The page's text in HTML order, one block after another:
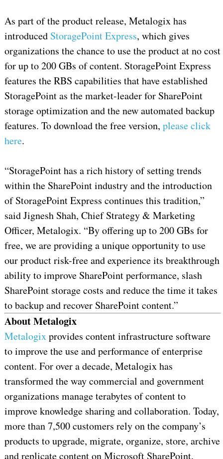
As part of the product release, Metalogix has
introduced StoragePoint Express, which gives
organizations the chance to use the product at no cost
for up to 200 GBs of content. StoragePoint Express
features the RBS capabilities that have established
StoragePoint as the market-leader for SharePoint
storage optimization and the new automated backup
features. To download the free version, please click
here.
“StoragePoint has a rich history of setting trends
within the SharePoint industry and the introduction
of StoragePoint Express continues this tradition,”
said Jignesh Shah, Chief Strategy & Marketing
Officer, Metalogix. “By offering up to 200 GBs for
free, we are providing a unique opportunity to use
our product risk-free and experience its breakthrough
ability to improve SharePoint performance, slash
SharePoint storage costs and reduce the time it takes
to backup and recover SharePoint content.”
About Metalogix
Metalogixprovides content infrastructure software
to improve the use and performance of enterprise
content. For over a decade, Metalogix has
transformed the way commercial and government
organizations manage terabytes of content to
improve knowledge sharing and collaboration. Today,
more than 7,500 customers rely on the company’s
products to upgrade, migrate, organize, store, archive
and replicate content on Microsoft SharePoint,